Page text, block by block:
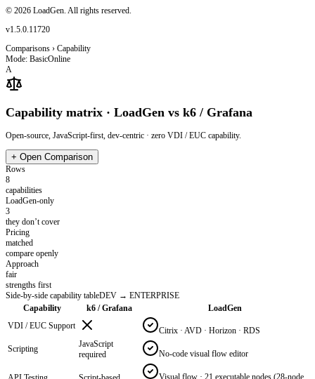
© 2026 LoadGen. All rights reserved.
v1.5.0.11720
Comparisons › Capability
Mode: BasicOnline
A
Capability matrix · LoadGen vs k6 / Grafana
Open-source, JavaScript-first, dev-centric · zero VDI / EUC capability.
+ Open Comparison
Rows
8
capabilities
LoadGen-only
3
they don’t cover
Pricing
matched
compare openly
Approach
fair
strengths first
Side-by-side capability tableDEV → ENTERPRISE
Capability
k6 / Grafana
LoadGen
VDI / EUC Support
Citrix · AVD · Horizon · RDS
Scripting
JavaScript
required
No-code visual flow editor
Visual flow · 21 executable nodes (28-node